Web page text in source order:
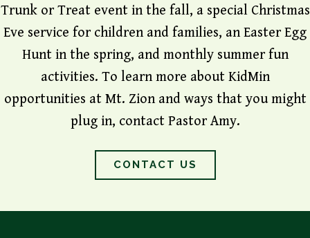
Trunk or Treat event in the fall, a special Christmas
Eve service for children and families, an Easter Egg
Hunt in the spring, and monthly summer fun
activities. To learn more about KidMin
opportunities at Mt. Zion and ways that you might
plug in, contact Pastor Amy.
CONTACT US